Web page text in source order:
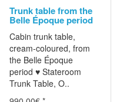
Trunk table from the
Belle Époque period
Cabin trunk table,
cream-coloured, from
the Belle Époque
period ♥ Stateroom
Trunk Table, O..